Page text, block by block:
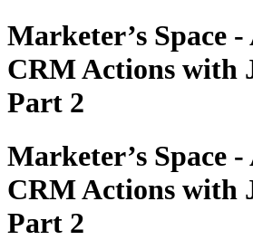
Marketer’s Space
CRM Actions with
Part 2
Marketer’s Space
CRM Actions with
Part 2